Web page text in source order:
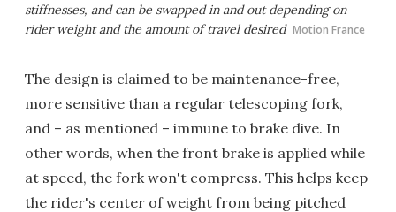
stiffnesses, and can be swapped in and out depending on
rider weight and the amount of travel desired Motion France
The design is claimed to be maintenance-free,
more sensitive than a regular telescoping fork,
and – as mentioned – immune to brake dive. In
other words, when the front brake is applied while
at speed, the fork won't compress. This helps keep
the rider's center of weight from being pitched